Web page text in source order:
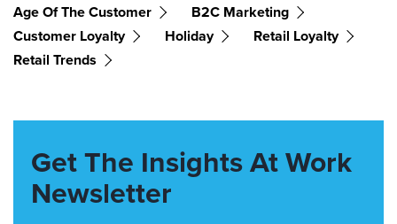
Age Of The Customer
B2C Marketing
Customer Loyalty
Holiday
Retail Loyalty
Retail Trends
Get The Insights At Work
Newsletter